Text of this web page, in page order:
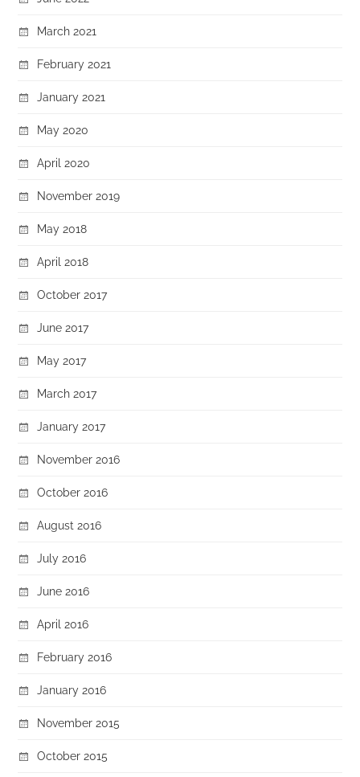
March 2021
February 2021
January 2021
May 2020
April 2020
November 2019
May 2018
April 2018
October 2017
June 2017
May 2017
March 2017
January 2017
November 2016
October 2016
August 2016
July 2016
June 2016
April 2016
February 2016
January 2016
November 2015
October 2015